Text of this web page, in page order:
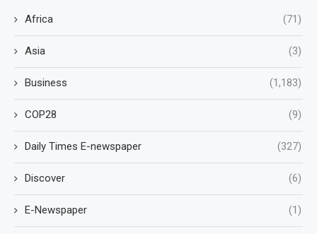
Africa (71)
Asia (3)
Business (1,183)
COP28 (9)
Daily Times E-newspaper (327)
Discover (6)
E-Newspaper (1)